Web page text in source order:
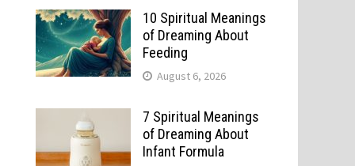
10 Spiritual Meanings
of Dreaming About
Feeding
August 6, 2026
7 Spiritual Meanings
of Dreaming About
Infant Formula